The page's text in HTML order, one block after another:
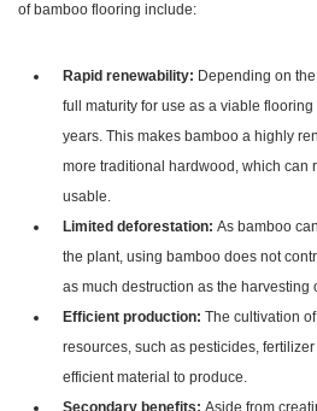
of bamboo flooring include:
Rapid renewability: Depending on
full maturity for use as a viable
years. This makes bamboo a highly
more traditional hardwood, which can
usable.
Limited deforestation: As bamboo
the plant, using bamboo does not
as much destruction as the harvesting
Efficient production: The cultivation
resources, such as pesticides,
efficient material to produce.
Secondary benefits: Aside from